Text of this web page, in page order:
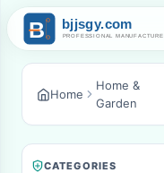
Home
Home &
Garden
CATEGORIES